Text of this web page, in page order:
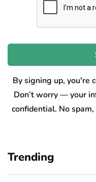
By signing up, you're
Don’t worry — your
confidential. No
Trending